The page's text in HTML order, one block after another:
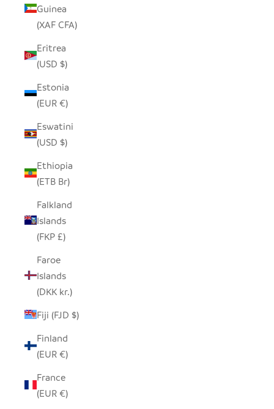
Guinea
(XAF CFA)
Eritrea
(USD $)
Estonia
(EUR €)
Eswatini
(USD $)
Ethiopia
(ETB Br)
Falkland
Islands
(FKP £)
Faroe
Islands
(DKK kr.)
Fiji (FJD $)
Finland
(EUR €)
France
(EUR €)